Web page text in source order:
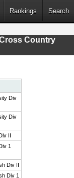
Rankings Search
Country
Div
Div
II
1
Div II
Div 1